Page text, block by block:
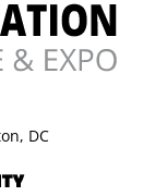
DC